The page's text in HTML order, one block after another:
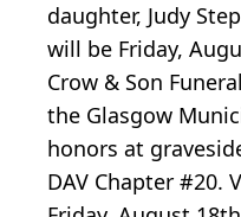
daughter, Judy
will be Friday,
Crow & Son
the Glasgow
honors at
DAV Chapter #20.